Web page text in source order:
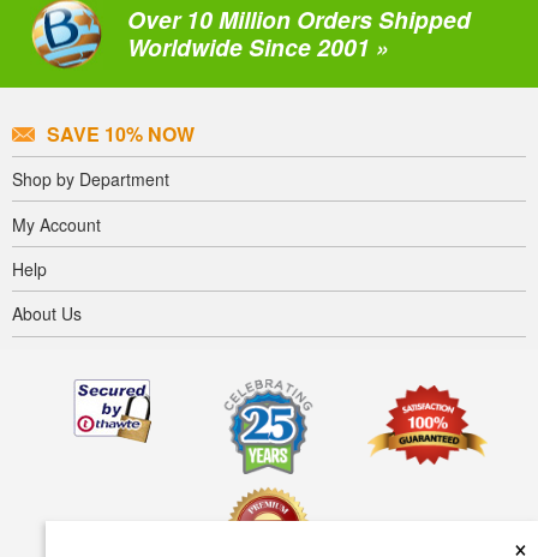
×
Over 10 Million Orders Shipped
Worldwide Since 2001 »
SAVE 10% NOW
Shop by Department
My Account
Help
About Us